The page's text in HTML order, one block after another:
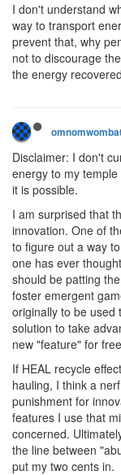
I don't understand
way to transport
prevent that, why
not to discourage
the energy
Disclaimer: I don't
energy to my
it is possible.
I am surprised that
innovation. One of
to figure out a way
one has ever
should be patting
foster emergent
originally to be used
solution to take
new "feature" for
If HEAL recycle
hauling, I think a
punishment for
features I use that
concerned.
the line between
put my two cents in.